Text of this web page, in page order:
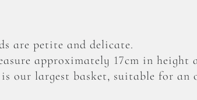
are petite and delicate.
approximately 17cm in height
our largest basket, suitable for